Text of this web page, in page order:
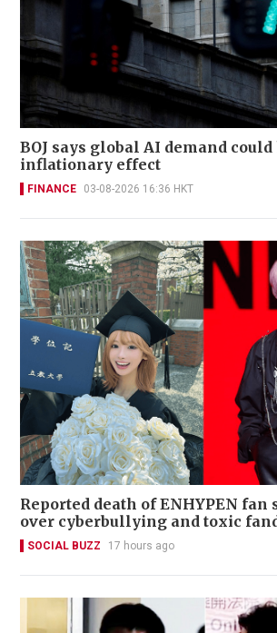
BOJ says global AI demand
inflationary effect
FINANCE 03-08-2026 16:36 HKT
Reported death of ENHYPEN fan
over cyberbullying and toxic
SOCIAL BUZZ 17 hours ago